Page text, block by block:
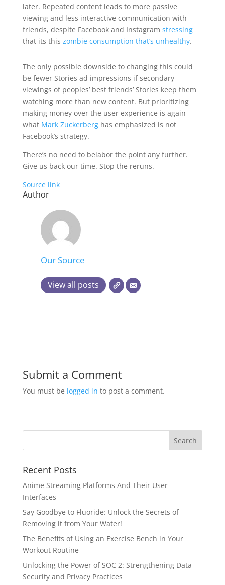
later. Repeated content leads to more passive
viewing and less interactive communication with
friends, despite Facebook and Instagram stressing
that its this zombie consumption that’s unhealthy.
The only possible downside to changing this could
be fewer Stories ad impressions if secondary
viewings of peoples’ best friends’ Stories keep them
watching more than new content. But prioritizing
making money over the user experience is again
what Mark Zuckerberghas emphasized is not
Facebook’s strategy.
There’s no need to belabor the point any further.
Give us back our time. Stop the reruns.
Source link
Author
Our Source
View all posts
Submit a Comment
You must be logged in to post a comment.
Recent Posts
Anime Streaming Platforms And Their User
Interfaces
Say Goodbye to Fluoride: Unlock the Secrets of
Removing it from Your Water!
The Benefits of Using an Exercise Bench in Your
Workout Routine
Unlocking the Power of SOC 2: Strengthening Data
Security and Privacy Practices